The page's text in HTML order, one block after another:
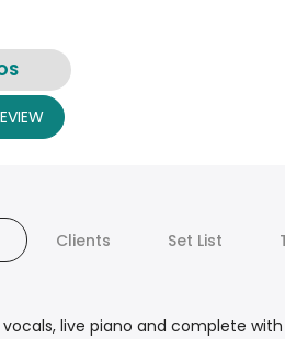
Clients Set List
live piano and complete